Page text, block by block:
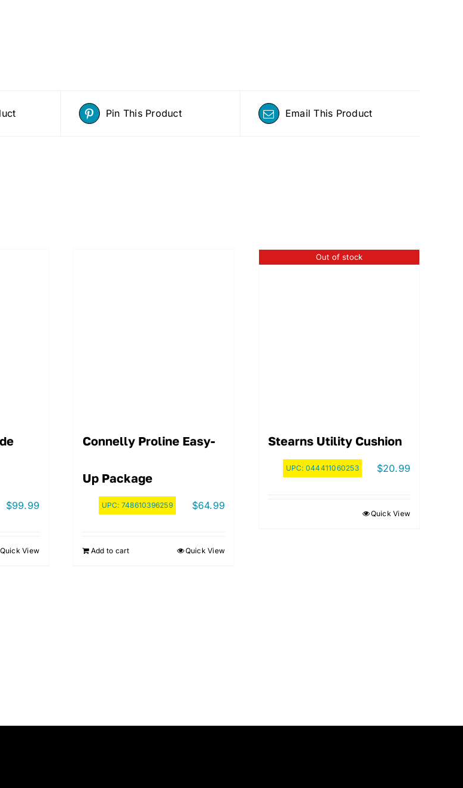
Pin This Product Email This Product
$99.99
Quick View
Connelly Proline Easy-
Up Package
UPC: 748610396259 $64.99
Add to cart Quick View
Out of stock
Stearns Utility Cushion
UPC: 044411060253 $20.99
Quick View